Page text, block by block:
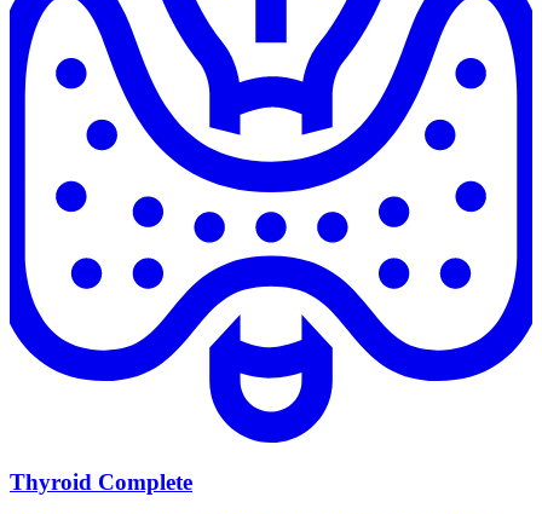
Thyroid Complete